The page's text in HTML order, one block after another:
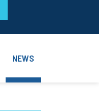
NEWS